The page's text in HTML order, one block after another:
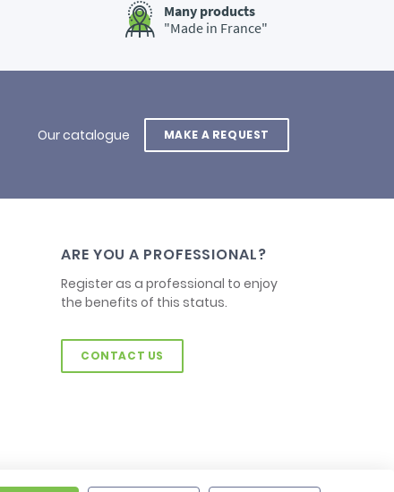
Many products
"Made in France"
Our catalogue MAKE A REQUEST
ARE YOU A PROFESSIONAL?
Register as a professional to enjoy
the benefits of this status.
CONTACT US